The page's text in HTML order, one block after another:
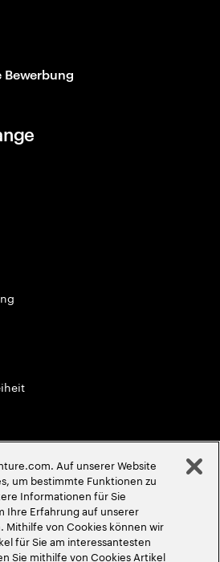
Bewerbung
vorbehalten
Auf unserer Website
um bestimmte Funktionen zu
Informationen für Sie
Ihre Erfahrung auf unserer
Mithilfe von Cookies können wir
für Sie am interessantesten
Sie mithilfe von Cookies Artikel